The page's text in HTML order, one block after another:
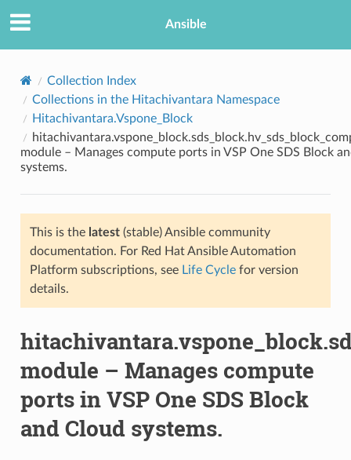
Ansible
Collection Index
Collections in the Hitachivantara Namespace
Hitachivantara.Vspone_Block
module – Manages compute ports in VSP One SDS Block
systems.
This is the latest(stable) Ansible community
documentation. For Red Hat Ansible Automation
Platform subscriptions, see Life Cyclefor version
details.
module – Manages compute
ports in VSP One SDS Block
and Cloud systems.